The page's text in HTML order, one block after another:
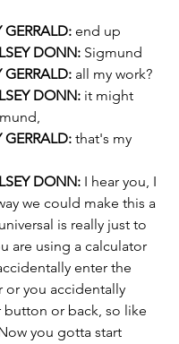
GERRALD: end up
DONN: Sigmund
GERRALD: all my work?
DONN: it might
GERRALD: that's my
DONN: I hear you, I
we could make this a
is really just to
are using a calculator
enter the
or you accidentally
button or back, so like
you gotta start